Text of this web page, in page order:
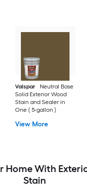
Valspar
Neutral Base
Solid Exterior Wood
Stain and Sealer in
One ( 5-gallon )
View More
Home With
Stain